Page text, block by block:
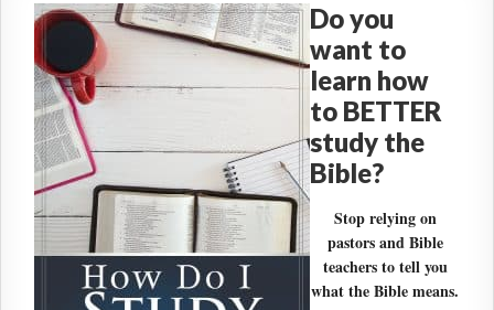
Do you
want to
learn how
to BETTER
study the
Bible?
Stop relying on
pastors and Bible
teachers to tell you
what the Bible means.